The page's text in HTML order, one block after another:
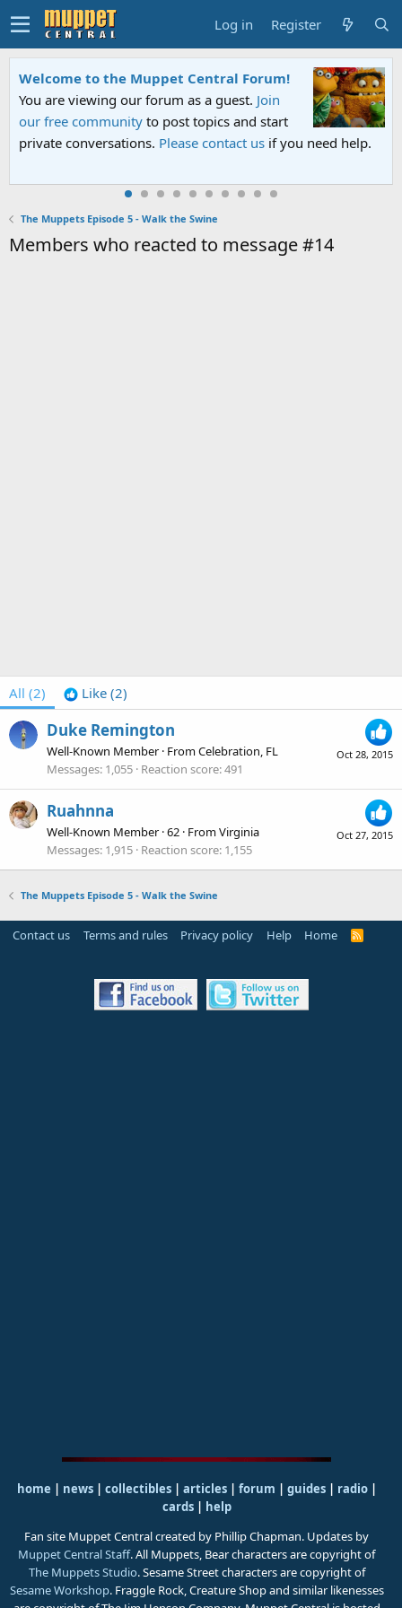
Log in Register
Welcome to the Muppet Central Forum!
You are viewing our forum as a guest. Join
our free community to post topics and start
private conversations. Please contact us if you need help.
The Muppets Episode 5 - Walk the Swine
Members who reacted to message #14
All (2) Like (2)
Oct 28, 2015
Duke Remington
Well-Known Member · FromCelebration, FL
Messages 1,055 Reaction score 491
Oct 27, 2015
Ruahnna
Well-Known Member ·62 · FromVirginia
Messages 1,915 Reaction score 1,155
The Muppets Episode 5 - Walk the Swine
Contact us Terms and rules Privacy policy Help Home
R
S
home | news | collectibles | articles | forum | guides| radio|
cards| help
Fan site Muppet Central created by Phillip Chapman. Updates by
Muppet Central Staff. All Muppets, Bear characters are copyright of
The Muppets Studio. Sesame Street characters are copyright of
Sesame Workshop. Fraggle Rock, Creature Shop and similar likenesses